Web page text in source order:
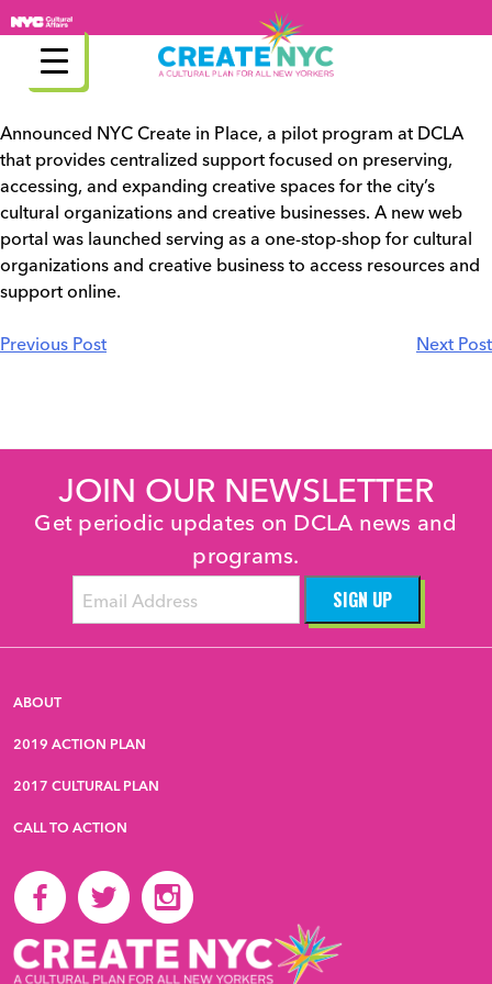
Skip
to
content
Announced NYC Create in Place, a pilot program at DCLA
that provides centralized support focused on preserving,
accessing, and expanding creative spaces for the city’s
cultural organizations and creative businesses. A new web
portal was launched serving as a one-stop-shop for cultural
organizations and creative business to access resources and
support online.
Post
Previous Post Next Post
JOIN OUR NEWSLETTER
Get periodic updates on DCLA news and
programs.
ABOUT
2019 ACTION PLAN
2017 CULTURAL PLAN
CALL TO ACTION